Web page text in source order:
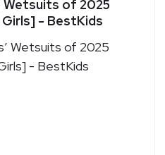
Wetsuits of 2025
- BestKids